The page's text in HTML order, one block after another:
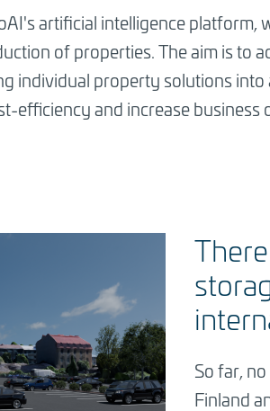
artificial intelligence
of properties. The aim is to
individual property solutions
efficiency and increase
So far,
Finland